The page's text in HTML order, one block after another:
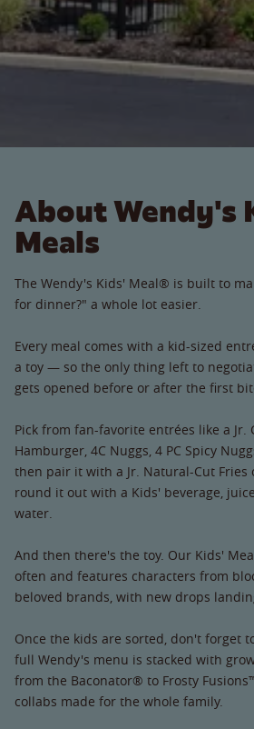
About Wendy's
Meals
The Wendy's Kids' Meal® is built to
for dinner?" a whole lot easier.
Every meal comes with a kid-sized
a toy — so the only thing left to
gets opened before or after the first
Pick from fan-favorite entrées like a Jr.
Hamburger, 4C Nuggs, 4 PC Spicy
then pair it with a Jr. Natural-Cut Fries
round it out with a Kids' beverage,
water.
And then there's the toy. Our Kids'
often and features characters from
beloved brands, with new drops
Once the kids are sorted, don't forget
full Wendy's menu is stacked with
from the Baconator® to Frosty
collabs made for the whole family.